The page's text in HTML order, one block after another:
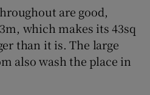
are good,
which makes its 43sq
than it is. The large
also wash the place in